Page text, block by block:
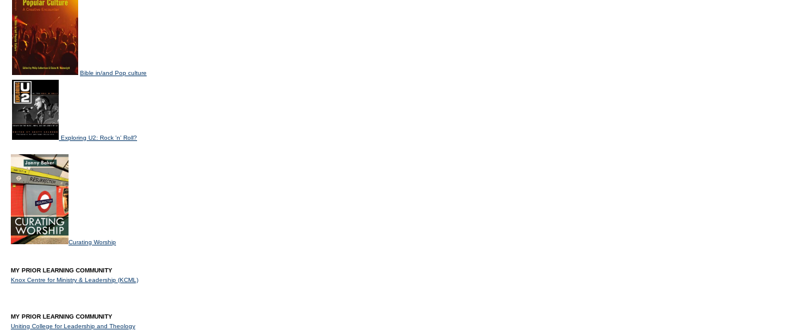
Bible in/and Pop culture
Exploring U2: Rock 'n' Roll?
Curating Worship
MY PRIOR LEARNING COMMUNITY
Knox Centre for Ministry & Leadership (KCML)
MY PRIOR LEARNING COMMUNITY
Uniting College for Leadership and Theology